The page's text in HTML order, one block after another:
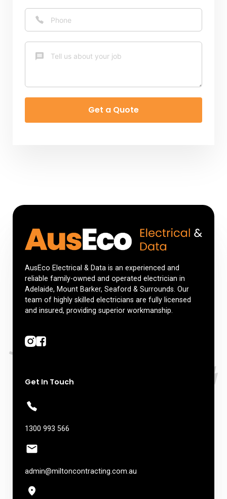
Get a Quote
AusEco Electrical & Data is an experienced and
reliable family-owned and operated electrician in
Adelaide, Mount Barker, Seaford & Surrounds. Our
team of highly skilled electricians are fully licensed
and insured, providing superior workmanship.
Get In Touch
1300 993 566
admin@miltoncontracting.com.au